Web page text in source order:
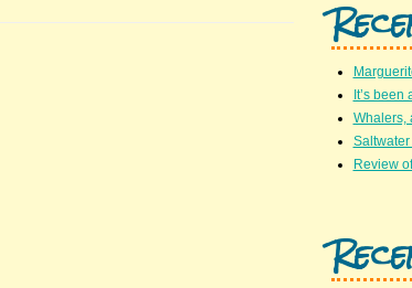
It’s
Whalers,
Saltwater
Review